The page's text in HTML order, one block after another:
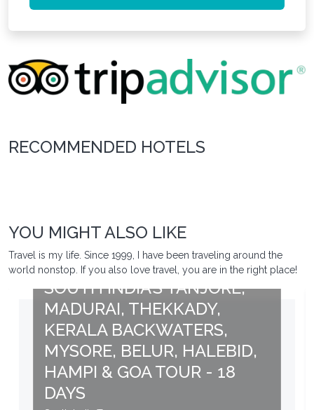
RECOMMENDED HOTELS
YOU MIGHT ALSO LIKE
Travel is my life. Since 1999, I have been traveling around the
world nonstop. If you also love travel, you are in the right place!
SOUTH INDIA’S TANJORE,
MADURAI, THEKKADY,
KERALA BACKWATERS,
MYSORE, BELUR, HALEBID,
HAMPI & GOA TOUR - 18
DAYS